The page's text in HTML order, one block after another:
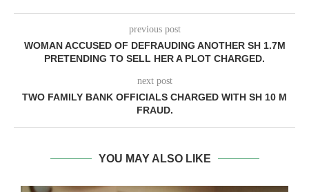
previous post
WOMAN ACCUSED OF DEFRAUDING ANOTHER SH 1.7M
PRETENDING TO SELL HER A PLOT CHARGED.
next post
TWO FAMILY BANK OFFICIALS CHARGED WITH SH 10 M
FRAUD.
YOU MAY ALSO LIKE